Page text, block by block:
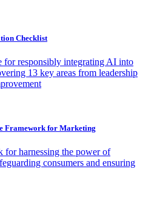
Checklist
for responsibly integrating AI into
13 key areas from leadership
Framework for Marketing
for harnessing the power of
consumers and ensuring